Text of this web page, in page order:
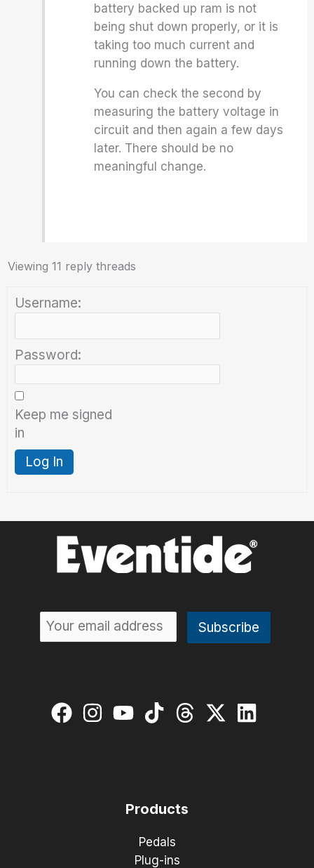
battery backed up ram is not
being shut down properly, or it is
taking too much current and
running down the battery.
You can check the second by
measuring the battery voltage in
circuit and then again a few days
later. There should be no
meaningful change.
Viewing 11 reply threads
Username:
Password:
Keep me signed
in
Log In
Products
Pedals
Plug-ins